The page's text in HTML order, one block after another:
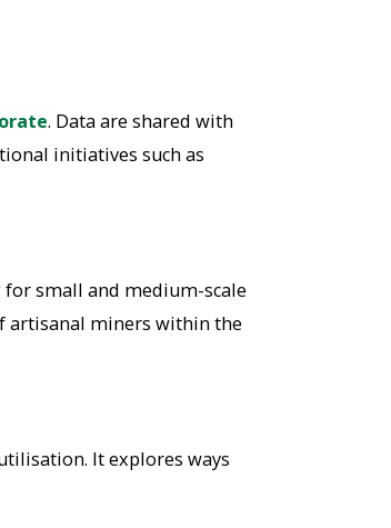
. Data are shared with
initiatives such as
small and medium-scale
artisanal miners within the
It explores ways